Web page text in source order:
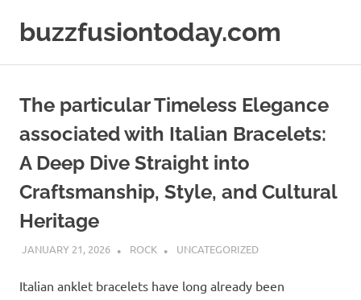
buzzfusiontoday.com
The particular Timeless Elegance
associated with Italian Bracelets:
A Deep Dive Straight into
Craftsmanship, Style, and Cultural
Heritage
JANUARY 21, 2026 ROCK UNCATEGORIZED
Italian anklet bracelets have long already been